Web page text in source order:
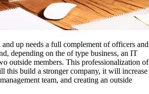
up needs a full complement of officers and
depending on the of type business, an IT
outside members. This professionalization of
this build a stronger company, it will increase
team, and creating an outside